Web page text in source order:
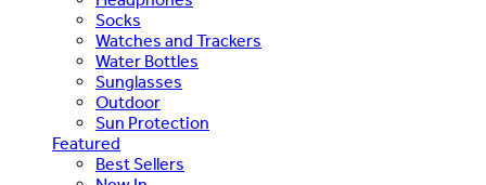
Socks
Watches and Trackers
Water Bottles
Sunglasses
Outdoor
Sun Protection
Featured
Best Sellers